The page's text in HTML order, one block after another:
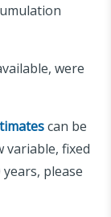
were
can be
variable, fixed
please